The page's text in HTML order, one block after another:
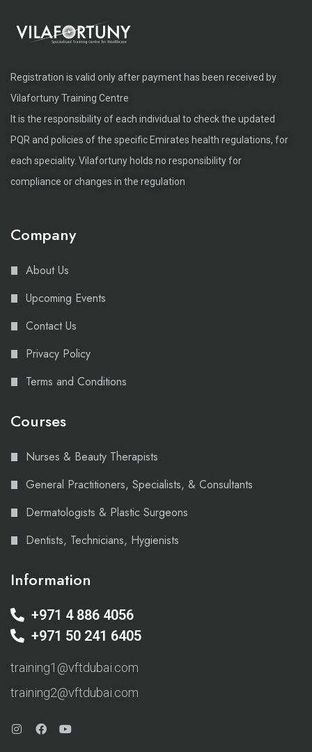
Registration is valid only after payment has been received by
Vilafortuny Training Centre
It is the responsibility of each individual to check the updated
PQR and policies of the specific Emirates health regulations, for
each speciality. Vilafortuny holds no responsibility for
compliance or changes in the regulation
Company
About Us
Upcoming Events
Contact Us
Privacy Policy
Terms and Conditions
Courses
Nurses & Beauty Therapists
General Practitioners, Specialists, & Consultants
Dermatologists & Plastic Surgeons
Dentists, Technicians, Hygienists
Information
+971 4 886 4056
+971 50 241 6405
training1@vftdubai.com
training2@vftdubai.com